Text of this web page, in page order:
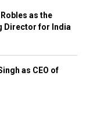
as the
Director for India
as CEO of